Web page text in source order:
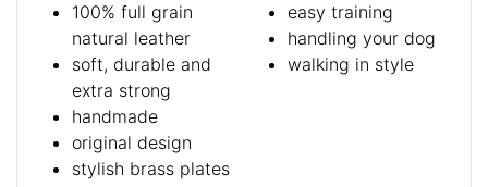
100% full grain
natural leather
soft, durable and
extra strong
handmade
original design
stylish brass plates
easy training
handling your dog
walking in style